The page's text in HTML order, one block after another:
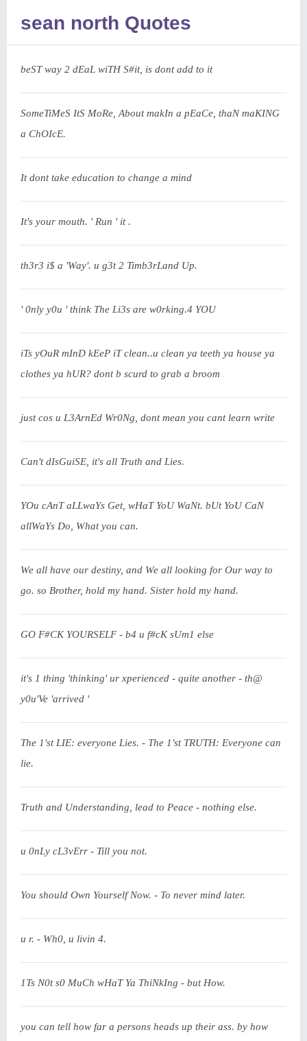
sean north Quotes
beST way 2 dEaL wiTH S#it, is dont add to it
SomeTiMeS ItS MoRe, About makIn a pEaCe, thaN maKING
a ChOIcE.
It dont take education to change a mind
It's your mouth. ' Run ' it .
th3r3 i$ a 'Way'. u g3t 2 Timb3rLand Up.
' 0nly y0u ' think The Li3s are w0rking.4 YOU
iTs yOuR mInD kEeP iT clean..u clean ya teeth ya house ya
clothes ya hUR? dont b scurd to grab a broom
just cos u L3ArnEd Wr0Ng, dont mean you cant learn write
Can't dIsGuiSE, it's all Truth and Lies.
YOu cAnT aLLwaYs Get, wHaT YoU WaNt. bUt YoU CaN
allWaYs Do, What you can.
We all have our destiny, and We all looking for Our way to
go. so Brother, hold my hand. Sister hold my hand.
GO F#CK YOURSELF - b4 u f#cK sUm1 else
it's 1 thing 'thinking' ur xperienced - quite another - th@
y0u'Ve 'arrived '
The 1'st LIE: everyone Lies. - The 1'st TRUTH: Everyone can
lie.
Truth and Understanding, lead to Peace - nothing else.
u 0nLy cL3vErr - Till you not.
You should Own Yourself Now. - To never mind later.
u r. - Wh0, u livin 4.
1Ts N0t s0 MuCh wHaT Ya ThiNkIng - but How.
you can tell how far a persons heads up their ass. by how